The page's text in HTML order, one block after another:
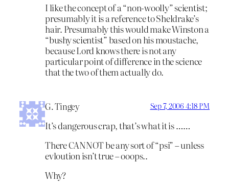
I like the concept of a “non-woolly” scientist;
presumably it is a reference to Sheldrake’s
hair. Presumably this would make Winston a
“bushy scientist” based on his moustache,
because Lord knows there is not any
particular point of difference in the science
that the two of them actually do.
G. Tingey Sep 7, 2006 4:18 PM
It’s dangerous crap, that’s what it is ……
There CANNOT be any sort of “psi” – unless
evloution isn’t true – ooops..
Why?